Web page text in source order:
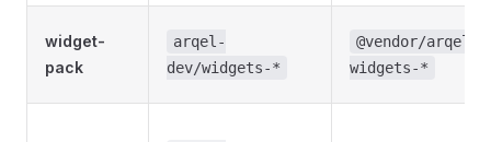
widget-
pack
arqel-
dev/widgets-*
@vendor/arqel-
widgets-*